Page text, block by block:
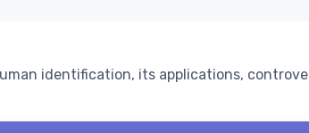
identification, its applications,